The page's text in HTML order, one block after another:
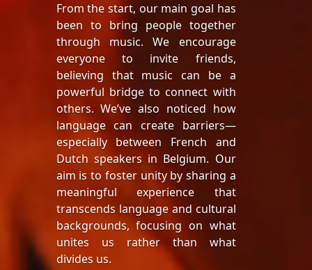
From the start, our main goal has
been to bring people together
through music. We encourage
everyone to invite friends,
believing that music can be a
powerful bridge to connect with
others. We’ve also noticed how
language can create barriers—
especially between French and
Dutch speakers in Belgium. Our
aim is to foster unity by sharing a
meaningful experience that
transcends language and cultural
backgrounds, focusing on what
unites us rather than what
divides us.